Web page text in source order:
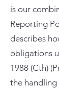
is our
Reporting
describes
obligations
1988 (Cth)
the handling